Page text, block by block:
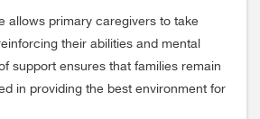
allows primary caregivers to take
their abilities and mental
support ensures that families remain
in providing the best environment for